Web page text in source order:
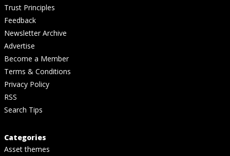
Trust Principles
Feedback
Newsletter Archive
Advertise
Become a Member
Terms & Conditions
Privacy Policy
RSS
Search Tips
Categories
Asset themes